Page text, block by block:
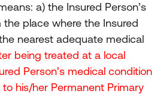
a) the Insured Person’s
place where the Insured
nearest adequate medical
being treated at a local
Person’s medical condition
his/her Permanent Primary